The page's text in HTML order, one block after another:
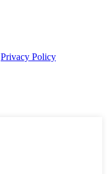
Privacy Policy